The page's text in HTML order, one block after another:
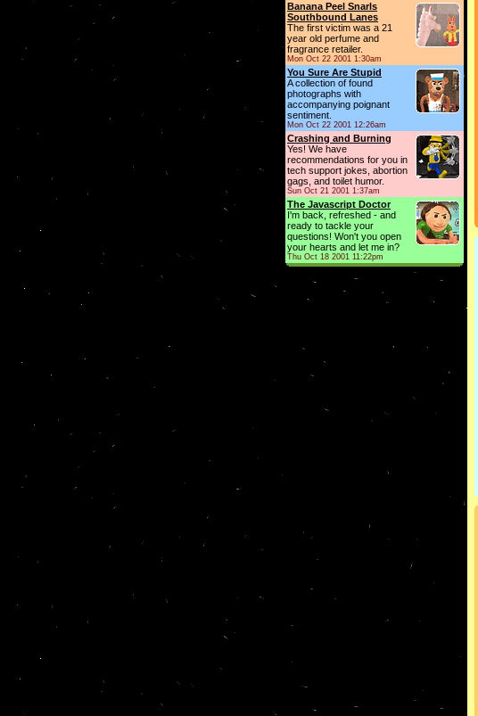
Banana Peel Snarls
Southbound Lanes
The first victim was a 21
year old perfume and
fragrance retailer.
Mon Oct 22 2001 1:30am
You Sure Are Stupid
A collection of found
photographs with
accompanying poignant
sentiment.
Mon Oct 22 2001 12:26am
Crashing and Burning
Yes! We have
recommendations for you in
tech support jokes, abortion
gags, and toilet humor.
Sun Oct 21 2001 1:37am
The Javascript Doctor
I'm back, refreshed - and
ready to tackle your
questions! Won't you open
your hearts and let me in?
Thu Oct 18 2001 11:22pm